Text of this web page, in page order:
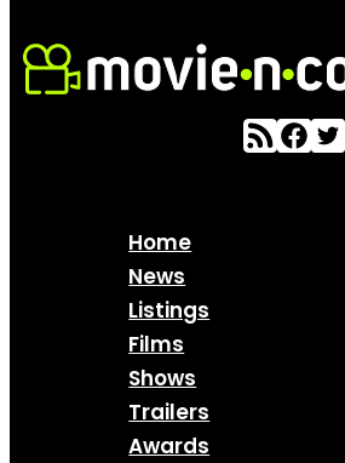
Home
News
Listings
Films
Shows
Trailers
Awards